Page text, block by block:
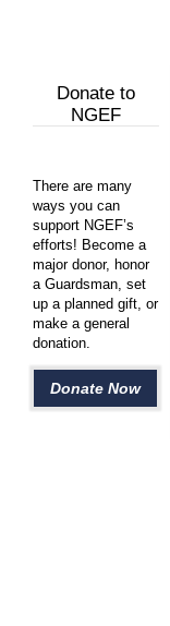
Donate to
NGEF
There are many
ways you can
support NGEF’s
efforts! Become a
major donor, honor
a Guardsman, set
up a planned gift, or
make a general
donation.
Donate Now